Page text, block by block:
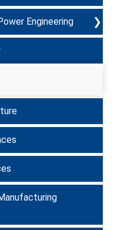
Curriculum
Engineering ❯
Curriculum